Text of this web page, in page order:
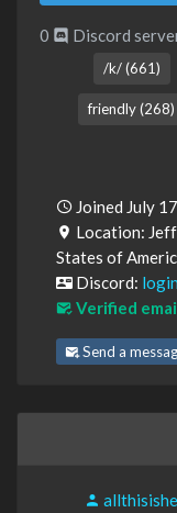
0 Discord
/k/ (661)
friendly (268)
Joined July
Location:
States of
Discord:
Verified
Send a